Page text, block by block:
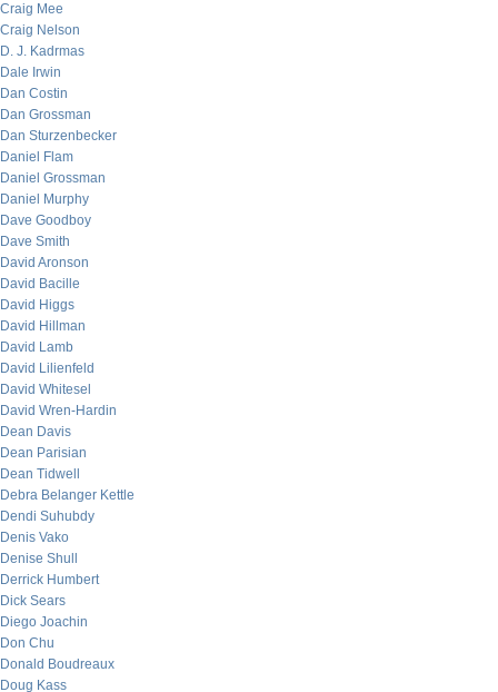
Craig Mee
Craig Nelson
D. J. Kadrmas
Dale Irwin
Dan Costin
Dan Grossman
Dan Sturzenbecker
Daniel Flam
Daniel Grossman
Daniel Murphy
Dave Goodboy
Dave Smith
David Aronson
David Bacille
David Higgs
David Hillman
David Lamb
David Lilienfeld
David Whitesel
David Wren-Hardin
Dean Davis
Dean Parisian
Dean Tidwell
Debra Belanger Kettle
Dendi Suhubdy
Denis Vako
Denise Shull
Derrick Humbert
Dick Sears
Diego Joachin
Don Chu
Donald Boudreaux
Doug Kass